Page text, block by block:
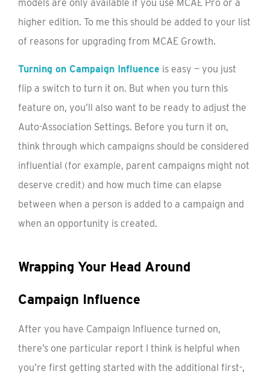
models are only available if you use MCAE Pro or a
higher edition. To me this should be added to your list
of reasons for upgrading from MCAE Growth.
Turning on Campaign Influence is easy — you just
flip a switch to turn it on. But when you turn this
feature on, you’ll also want to be ready to adjust the
Auto-Association Settings. Before you turn it on,
think through which campaigns should be considered
influential (for example, parent campaigns might not
deserve credit) and how much time can elapse
between when a person is added to a campaign and
when an opportunity is created.
Wrapping Your Head Around
Campaign Influence
After you have Campaign Influence turned on,
there’s one particular report I think is helpful when
you’re first getting started with the additional first-,